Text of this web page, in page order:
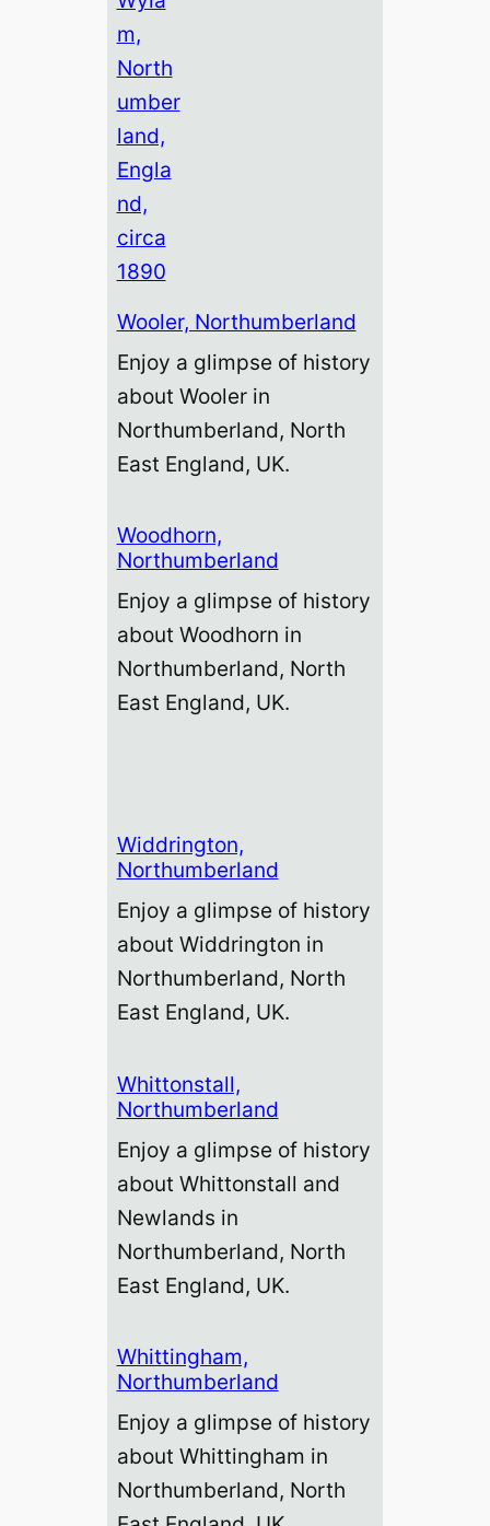
Wooler, Northumberland
Enjoy a glimpse of history
about Wooler in
Northumberland, North
East England, UK.
Woodhorn,
Northumberland
Enjoy a glimpse of history
about Woodhorn in
Northumberland, North
East England, UK.
Widdrington,
Northumberland
Enjoy a glimpse of history
about Widdrington in
Northumberland, North
East England, UK.
Whittonstall,
Northumberland
Enjoy a glimpse of history
about Whittonstall and
Newlands in
Northumberland, North
East England, UK.
Whittingham,
Northumberland
Enjoy a glimpse of history
about Whittingham in
Northumberland, North